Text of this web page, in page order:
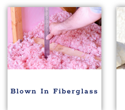
Blown In Fiberglass